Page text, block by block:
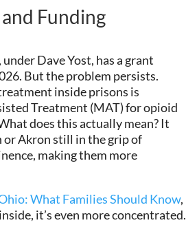
Funding
Dave Yost, has a grant
But the problem persists.
inside prisons is
Treatment (MAT) for opioid
does this actually mean? It
or Akron still in the grip of
making them more
What Families Should Know,
it’s even more concentrated.